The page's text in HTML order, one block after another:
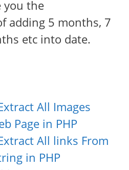
you the
adding 5 months, 7
etc into date.
All Images
Page in PHP
All links From
in PHP